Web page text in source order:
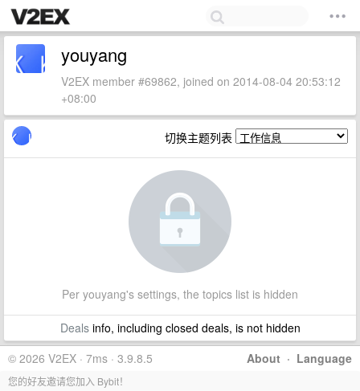
youyang
V2EX member #69862, joined on 2014-08-04 20:53:12
+08:00
切换主题列表
Per youyang's settings, the topics list is hidden
Dealsinfo, including closed deals, is not hidden
About · Language
© 2026 V2EX · 7ms · 3.9.8.5
您的好友邀请您加入 Bybit！